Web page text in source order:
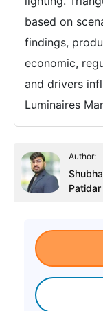
based on
findings,
economic,
and drivers
Luminaires
Author:
Patidar